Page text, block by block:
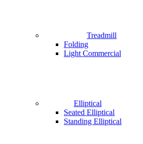
Treadmill
Folding
Light Commercial
Elliptical
Seated Elliptical
Standing Elliptical